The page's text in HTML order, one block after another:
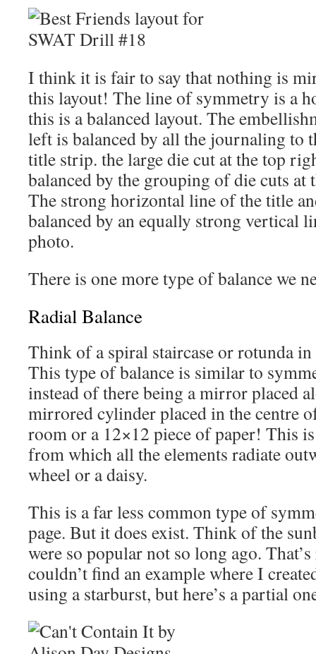
I think it is fair to say that nothing is
this layout! The line of symmetry is a
this is a balanced layout. The
left is balanced by all the journaling to
title strip. the large die cut at the top
balanced by the grouping of die cuts
The strong horizontal line of the title
balanced by an equally strong vertical
photo.
There is one more type of balance we
Radial Balance
Think of a spiral staircase or rotunda
This type of balance is similar to
instead of there being a mirror placed
mirrored cylinder placed in the centre
room or a 12×12 piece of paper! This
from which all the elements radiate
wheel or a daisy.
This is a far less common type of
page. But it does exist. Think of the
were so popular not so long ago.
couldn’t find an example where I
using a starburst, but here’s a partial